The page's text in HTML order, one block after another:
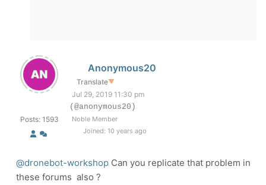
Posts: 1593
Anonymous20
Translate▼
Jul 29, 2019 11:30 pm
(@anonymous20)
Noble Member
Joined: 10 years ago
@dronebot-workshop Can you replicate that problem in
these forums also ?